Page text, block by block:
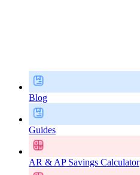
Blog
Guides
AR & AP Savings Calculator